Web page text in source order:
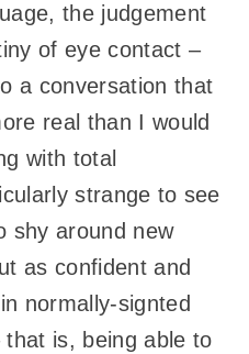
the judgement
of eye contact –
a conversation that
real than I would
with total
strange to see
shy around new
as confident and
normally-signted
is, being able to